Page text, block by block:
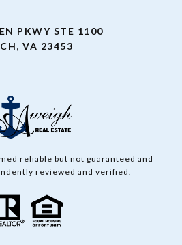
PKWY STE 1100
VA 23453
reliable but not guaranteed and
reviewed and verified.